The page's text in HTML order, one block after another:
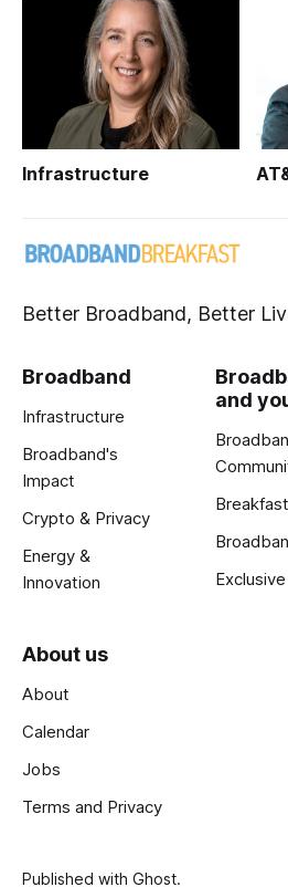
Infrastructure
Better Broadband, Better
Broadband
Infrastructure
Broadband's
Impact
Crypto & Privacy
Energy &
Innovation
and
About us
About
Calendar
Jobs
Terms and Privacy
Published with Ghost.